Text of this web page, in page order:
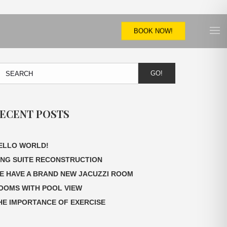
BOOK NOW!
GO!
POSTS
WORLD!
SUITE RECONSTRUCTION
HAVE A BRAND NEW JACUZZI ROOM
WITH POOL VIEW
IMPORTANCE OF EXERCISE